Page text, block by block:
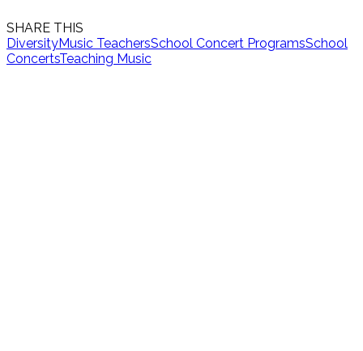
SHARE THIS
DiversityMusic TeachersSchool Concert ProgramsSchool
ConcertsTeaching Music